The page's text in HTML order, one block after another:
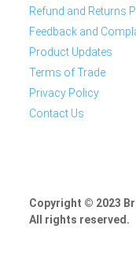
Refund and Returns
Feedback and
Product Updates
Terms of Trade
Privacy Policy
Contact Us
Copyright © 2023
All rights reserved.